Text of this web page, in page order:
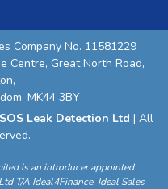
Company No. 11581229
Centre, Great North Road,
MK44 3BY
SOS Leak Detection Ltd | All
is an introducer appointed
T/A Ideal4Finance. Ideal Sales